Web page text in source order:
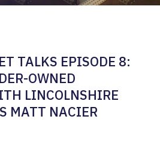
TALKS EPISODE 8:
OWNED
LINCOLNSHIRE
MATT NACIER